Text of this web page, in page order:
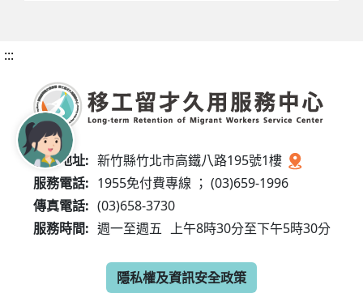
:::
服務地址: 新竹縣竹北市高鐵八路195號1樓
服務電話: 1955免付費專線 ； (03)659-1996
傳真電話: (03)658-3730
服務時間: 週一至週五 上午8時30分至下午5時30分
隱私權及資訊安全政策